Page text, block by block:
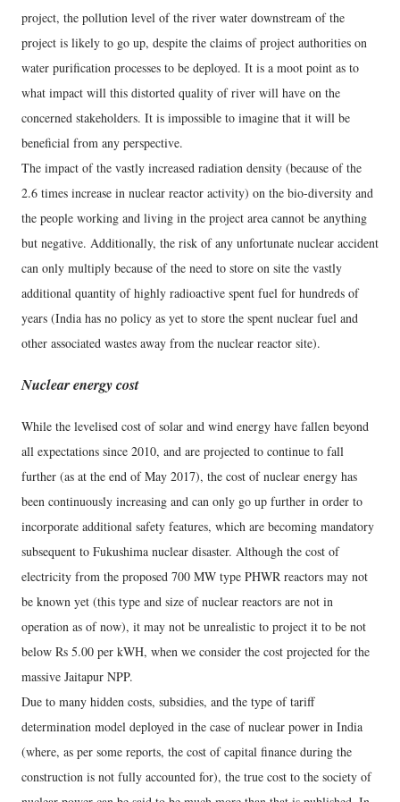
project, the pollution level of the river water downstream of the
project is likely to go up, despite the claims of project authorities on
water purification processes to be deployed. It is a moot point as to
what impact will this distorted quality of river will have on the
concerned stakeholders. It is impossible to imagine that it will be
beneficial from any perspective.
The impact of the vastly increased radiation density (because of the
2.6 times increase in nuclear reactor activity) on the bio-diversity and
the people working and living in the project area cannot be anything
but negative. Additionally, the risk of any unfortunate nuclear accident
can only multiply because of the need to store on site the vastly
additional quantity of highly radioactive spent fuel for hundreds of
years (India has no policy as yet to store the spent nuclear fuel and
other associated wastes away from the nuclear reactor site).
Nuclear energy cost
While the levelised cost of solar and wind energy have fallen beyond
all expectations since 2010, and are projected to continue to fall
further (as at the end of May 2017), the cost of nuclear energy has
been continuously increasing and can only go up further in order to
incorporate additional safety features, which are becoming mandatory
subsequent to Fukushima nuclear disaster. Although the cost of
electricity from the proposed 700 MW type PHWR reactors may not
be known yet (this type and size of nuclear reactors are not in
operation as of now), it may not be unrealistic to project it to be not
below Rs 5.00 per kWH, when we consider the cost projected for the
massive Jaitapur NPP.
Due to many hidden costs, subsidies, and the type of tariff
determination model deployed in the case of nuclear power in India
(where, as per some reports, the cost of capital finance during the
construction is not fully accounted for), the true cost to the society of